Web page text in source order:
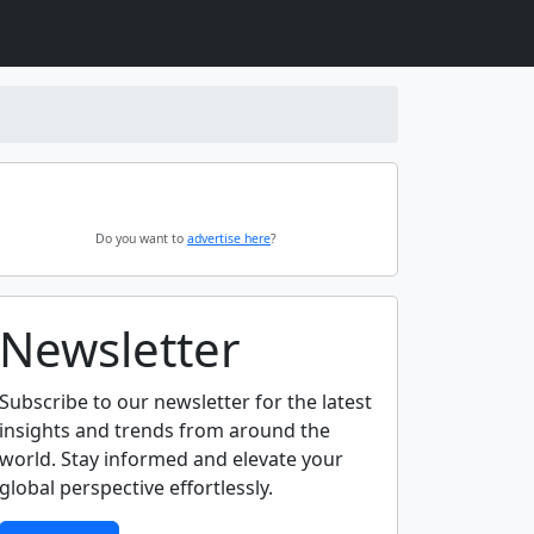
Do you want to advertise here?
Newsletter
Subscribe to our newsletter for the latest
insights and trends from around the
world. Stay informed and elevate your
global perspective effortlessly.